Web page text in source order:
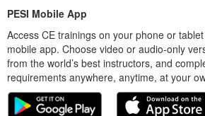
PESI Mobile App
Access CE trainings on your phone or
mobile app. Choose video or audio-only
from the world’s best instructors, and
requirements anywhere, anytime, at your